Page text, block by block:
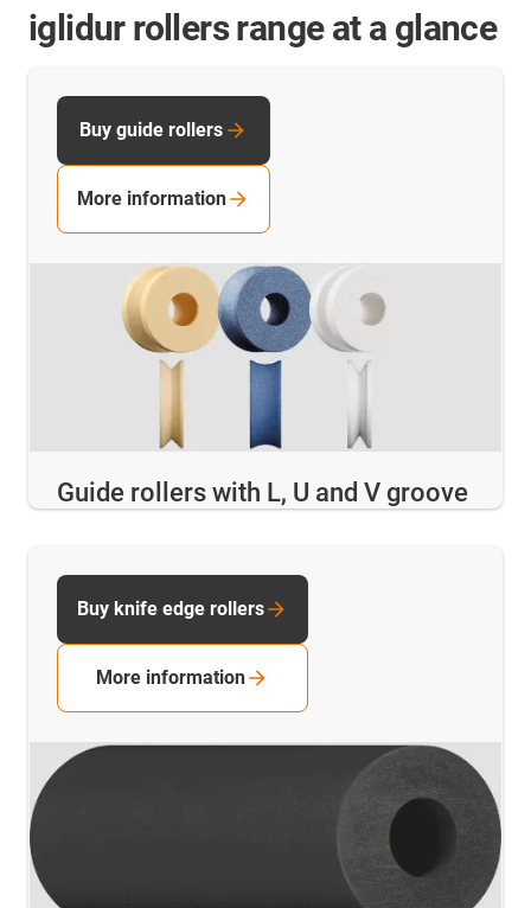
iglidur rollers range at a glance
Guide rollers with L, U and V groove
Buy guide rollers
More information
Buy knife edge rollers
More information